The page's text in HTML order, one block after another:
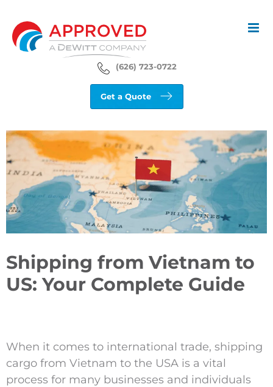
content
(626) 723-0722
Get a Quote
View
Larger
Image
Shipping from Vietnam to
US: Your Complete Guide
When it comes to international trade, shipping
cargo from Vietnam to the USA is a vital
process for many businesses and individuals